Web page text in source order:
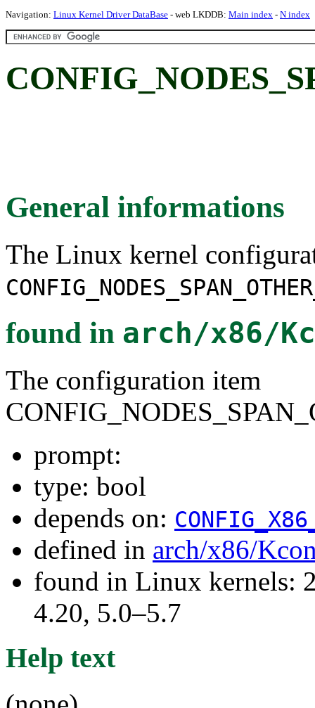
Navigation: Linux Kernel Driver DataBase - web LKDDB: Main index - N index
General informations
The Linux kernel
found in arch/x86/
The configuration item
prompt:
type: bool
depends on:
defined in arch/x86/
found in Linux kernels:
4.20, 5.0–5.7
Help text